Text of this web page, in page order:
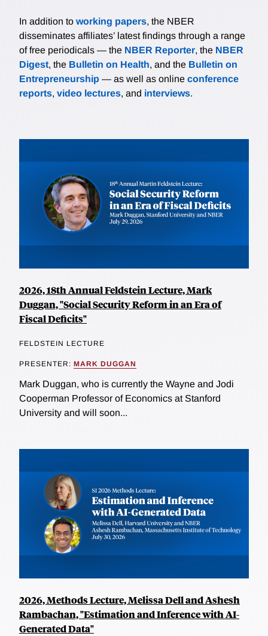
In addition to working papers, the NBER
disseminates affiliates’ latest findings through a range
of free periodicals — the NBER Reporter, the NBER
Digest, the Bulletin on Health, and the Bulletin on
Entrepreneurship — as well as online conference
reports, video lectures, and interviews.
2026, 18th Annual Feldstein Lecture, Mark
Duggan, "Social Security Reform in an Era of
Fiscal Deficits"
FELDSTEIN LECTURE
PRESENTER: MARK DUGGAN
Mark Duggan, who is currently the Wayne and Jodi
Cooperman Professor of Economics at Stanford
University and will soon...
2026, Methods Lecture, Melissa Dell and Ashesh
Rambachan, "Estimation and Inference with AI-
Generated Data"